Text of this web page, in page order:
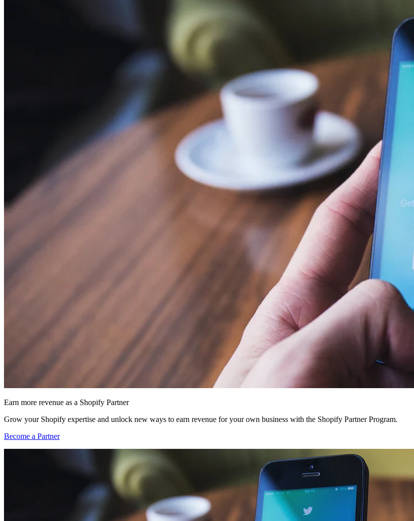
Earn more revenue as a Shopify Partner
Grow your Shopify expertise and unlock new ways to earn revenue for your own business with the Shopify Partner Program.
Become a Partner